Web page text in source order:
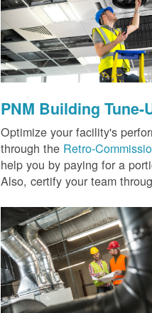
PNM Building Tune-
Optimize your facility's
through the Retro-
help you by paying for a
Also, certify your team